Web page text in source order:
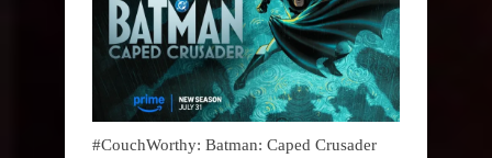
#CouchWorthy: Batman: Caped Crusader